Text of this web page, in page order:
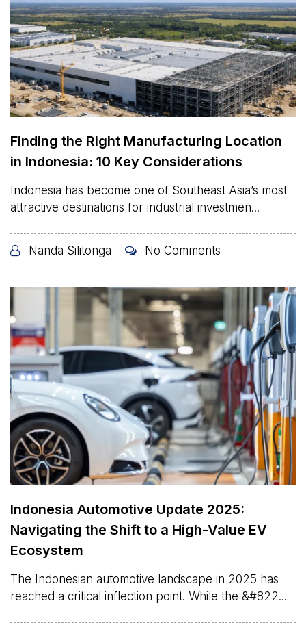
Finding the Right Manufacturing Location
in Indonesia: 10 Key Considerations
Indonesia has become one of Southeast Asia’s most
attractive destinations for industrial investmen...
Nanda Silitonga No Comments
Indonesia Automotive Update 2025:
Navigating the Shift to a High-Value EV
Ecosystem
The Indonesian automotive landscape in 2025 has
reached a critical inflection point. While the &#822...